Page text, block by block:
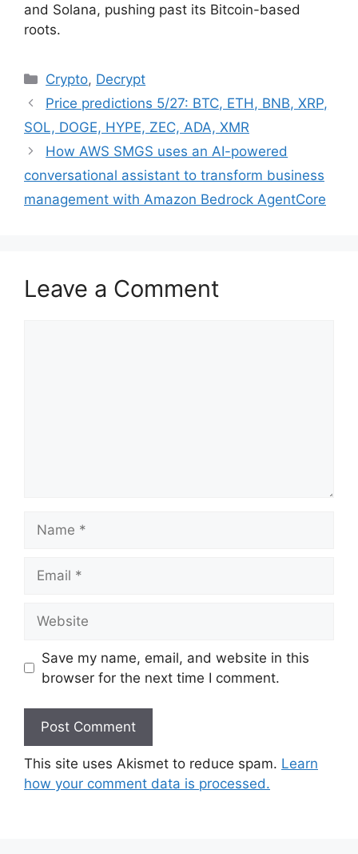
and Solana, pushing past its Bitcoin-based
roots.
Categories
Crypto, Decrypt
Price predictions 5/27: BTC, ETH, BNB, XRP,
SOL, DOGE, HYPE, ZEC, ADA, XMR
How AWS SMGS uses an AI-powered
conversational assistant to transform business
management with Amazon Bedrock AgentCore
Leave a Comment
Save my name, email, and website in this
browser for the next time I comment.
This site uses Akismet to reduce spam. Learn
how your comment data is processed.